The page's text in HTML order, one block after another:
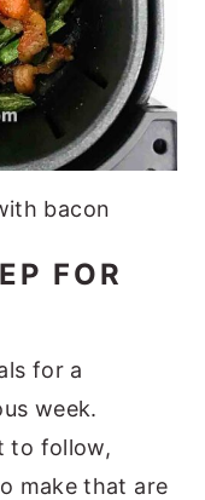
bacon
FOR
for a
week.
to follow,
make that are